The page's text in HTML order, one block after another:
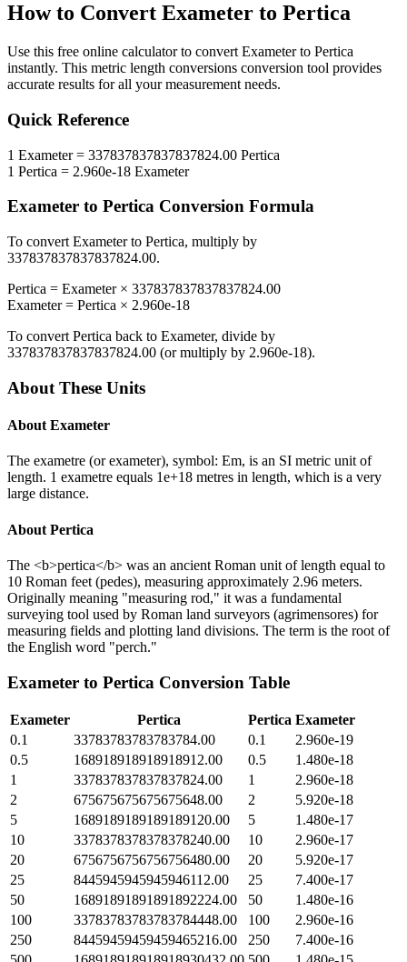
How to Convert Exameter to Pertica
Use this free online calculator to convert Exameterto Pertica
instantly. This metric length conversions conversion tool provides
accurate results for all your measurement needs.
Quick Reference
1 Exameter= 337837837837837824.00 Pertica
1 Pertica = 2.960e-18 Exameter
Exameter to Pertica Conversion Formula
To convert Exameterto Pertica, multiply by
337837837837837824.00.
Pertica = Exameter× 337837837837837824.00
Exameter= Pertica × 2.960e-18
To convert Pertica back to Exameter, divide by
337837837837837824.00 (or multiply by 2.960e-18).
About These Units
About Exameter
The exametre (or exameter), symbol: Em, is an SI metric unit of
length. 1 exametre equals 1e+18 metres in length, which is a very
large distance.
About Pertica
The <b>pertica</b> was an ancient Roman unit of length equal to
10 Roman feet (pedes), measuring approximately 2.96 meters.
Originally meaning "measuring rod," it was a fundamental
surveying tool used by Roman land surveyors (agrimensores) for
measuring fields and plotting land divisions. The term is the root of
the English word "perch."
Exameter to Pertica Conversion Table
Exameter Pertica Pertica Exameter
0.1
33783783783783784.00 0.1
2.960e-19
0.5
168918918918918912.00 0.5
1.480e-18
1
337837837837837824.00 1
2.960e-18
2
675675675675675648.00 2
5.920e-18
5
1689189189189189120.00 5
1.480e-17
10
3378378378378378240.00 10
2.960e-17
20
6756756756756756480.00 20
5.920e-17
25
8445945945945946112.00 25
7.400e-17
50
16891891891891892224.00 50
1.480e-16
100
33783783783783784448.00 100
2.960e-16
250
84459459459459465216.00 250
7.400e-16